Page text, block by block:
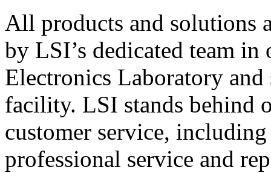
All products and solutions
by LSI’s dedicated team in
Electronics Laboratory
facility. LSI stands behind
customer service,
professional service and